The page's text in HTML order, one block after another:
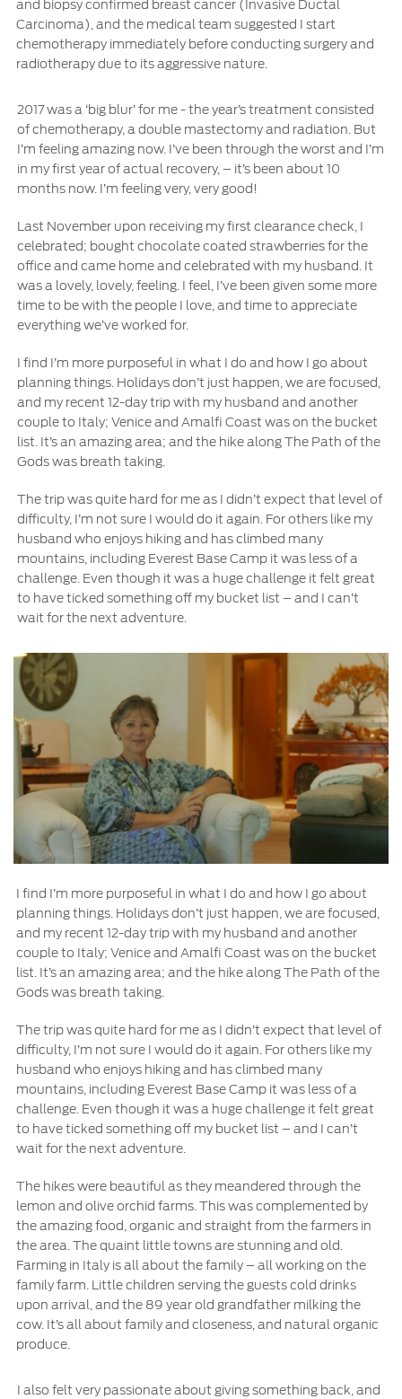
Yemen
العربية
المتحدة
Ford Protect Overview
Premium Maintenance Plan
PremiumCare Warranty
SYNC Support
Parts
Genuine Ford Parts
Counterfeit Parts
Contact Us
Contact Us
Find a Distributor
FAQs
and biopsy confirmed breast cancer (Invasive Ductal
Carcinoma), and the medical team suggested I start
chemotherapy immediately before conducting surgery and
radiotherapy due to its aggressive nature.
2017 was a ‘big blur’ for me - the year’s treatment consisted
of chemotherapy, a double mastectomy and radiation. But
I’m feeling amazing now. I’ve been through the worst and I’m
in my first year of actual recovery, – it’s been about 10
months now. I’m feeling very, very good!
Last November upon receiving my first clearance check, I
celebrated; bought chocolate coated strawberries for the
office and came home and celebrated with my husband. It
was a lovely, lovely, feeling. I feel, I’ve been given some more
time to be with the people I love, and time to appreciate
everything we’ve worked for.
I find I’m more purposeful in what I do and how I go about
planning things. Holidays don’t just happen, we are focused,
and my recent 12-day trip with my husband and another
couple to Italy; Venice and Amalfi Coast was on the bucket
list. It’s an amazing area; and the hike along The Path of the
Gods was breath taking.
The trip was quite hard for me as I didn’t expect that level of
difficulty, I’m not sure I would do it again. For others like my
husband who enjoys hiking and has climbed many
mountains, including Everest Base Camp it was less of a
challenge. Even though it was a huge challenge it felt great
to have ticked something off my bucket list – and I can’t
wait for the next adventure.
I find I’m more purposeful in what I do and how I go about
planning things. Holidays don’t just happen, we are focused,
and my recent 12-day trip with my husband and another
couple to Italy; Venice and Amalfi Coast was on the bucket
list. It’s an amazing area; and the hike along The Path of the
Gods was breath taking.
The trip was quite hard for me as I didn’t expect that level of
difficulty, I’m not sure I would do it again. For others like my
husband who enjoys hiking and has climbed many
mountains, including Everest Base Camp it was less of a
challenge. Even though it was a huge challenge it felt great
to have ticked something off my bucket list – and I can’t
wait for the next adventure.
The hikes were beautiful as they meandered through the
lemon and olive orchid farms. This was complemented by
the amazing food, organic and straight from the farmers in
the area. The quaint little towns are stunning and old.
Farming in Italy is all about the family – all working on the
family farm. Little children serving the guests cold drinks
upon arrival, and the 89 year old grandfather milking the
cow. It’s all about family and closeness, and natural organic
produce.
I also felt very passionate about giving something back, and